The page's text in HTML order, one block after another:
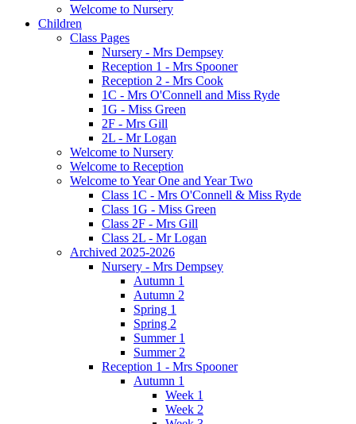
Welcome to Nursery
Children
Class Pages
Nursery - Mrs Dempsey
Reception 1 - Mrs Spooner
Reception 2 - Mrs Cook
1C - Mrs O'Connell and Miss Ryde
1G - Miss Green
2F - Mrs Gill
2L - Mr Logan
Welcome to Nursery
Welcome to Reception
Welcome to Year One and Year Two
Class 1C - Mrs O'Connell & Miss Ryde
Class 1G - Miss Green
Class 2F - Mrs Gill
Class 2L - Mr Logan
Archived 2025-2026
Nursery - Mrs Dempsey
Autumn 1
Autumn 2
Spring 1
Spring 2
Summer 1
Summer 2
Reception 1 - Mrs Spooner
Autumn 1
Week 1
Week 2